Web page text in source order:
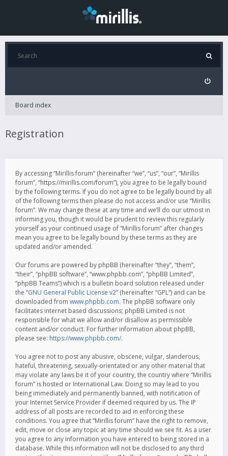
Board index
Registration
By accessing “Mirillis forum” (hereinafter “we”, “us”, “our”, “Mirillis
forum”, “https://mirillis.com/forum”), you agree to be legally bound
by the following terms. If you do not agree to be legally bound by all
of the following terms then please do not access and/or use “Mirillis
forum”. We may change these at any time and we’ll do our utmost in
informing you, though it would be prudent to review this regularly
yourself as your continued usage of “Mirillis forum” after changes
mean you agree to be legally bound by these terms as they are
updated and/or amended.
Our forums are powered by phpBB (hereinafter “they”, “them”,
“their”, “phpBB software”, “www.phpbb.com”, “phpBB Limited”,
“phpBB Teams”) which is a bulletin board solution released under
the “GNU General Public License v2” (hereinafter “GPL”) and can be
downloaded from www.phpbb.com. The phpBB software only
facilitates internet based discussions; phpBB Limited is not
responsible for what we allow and/or disallow as permissible
content and/or conduct. For further information about phpBB,
please see: https://www.phpbb.com/.
You agree not to post any abusive, obscene, vulgar, slanderous,
hateful, threatening, sexually-orientated or any other material that
may violate any laws be it of your country, the country where “Mirillis
forum” is hosted or International Law. Doing so may lead to you
being immediately and permanently banned, with notification of
your Internet Service Provider if deemed required by us. The IP
address of all posts are recorded to aid in enforcing these
conditions. You agree that “Mirillis forum” have the right to remove,
edit, move or close any topic at any time should we see fit. As a user
you agree to any information you have entered to being stored in a
database. While this information will not be disclosed to any third